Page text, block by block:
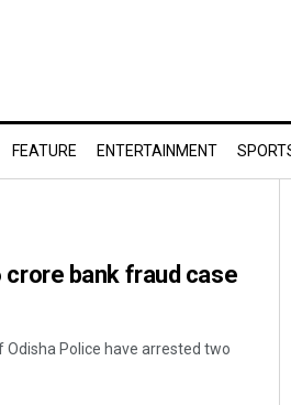
FEATURE ENTERTAINMENT
crore bank fraud case
Police have arrested two